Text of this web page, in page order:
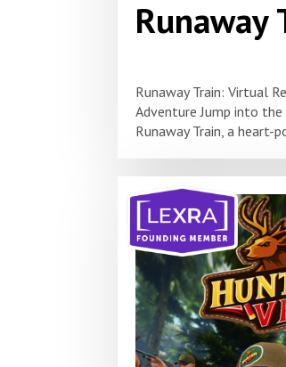
Runaway
Runaway Train: Virtual
Adventure Jump into
Runaway Train, a heart-